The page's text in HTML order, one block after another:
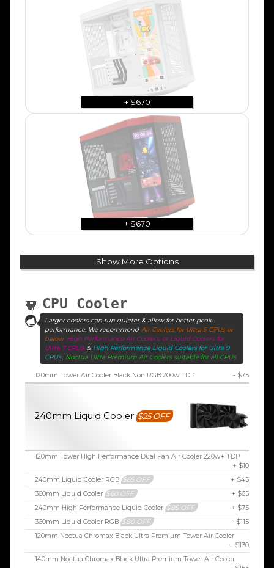
+ $670
+ $670
Show More Options
CPU Cooler
Larger coolers can run quieter & allow for better peak
performance. We recommend Air Coolers for Ultra 5 CPUs or
below High Performance Air Coolers, or Liquid Coolers for
Ultra 7 CPUs & High Performance Liquid Coolers for Ultra 9
CPUs
Noctua Ultra Premium Air Coolers suitable for all CPUs
120mm Tower Air Cooler Black Non RGB 200w TDP - $75
240mm Liquid Cooler $25 OFF
120mm Tower High Performance Dual Fan Air Cooler 220w+ TDP
+ $10
240mm Liquid Cooler RGB $65 OFF
+ $45
360mm Liquid Cooler $60 OFF
+ $65
240mm High Performance Liquid Cooler $85 OFF
+ $75
360mm Liquid Cooler RGB $80 OFF
+ $115
120mm Noctua Chromax Black Ultra Premium Tower Air Cooler
+ $130
140mm Noctua Chromax Black Ultra Premium Tower Air Cooler